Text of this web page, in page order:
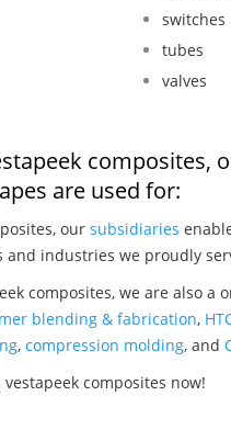
switches
tubes
valves
composites,
are used for:
our subsidiaries
and industries we proudly
composites, we are also a
blending & fabrication,
, compression molding, and
composites now!